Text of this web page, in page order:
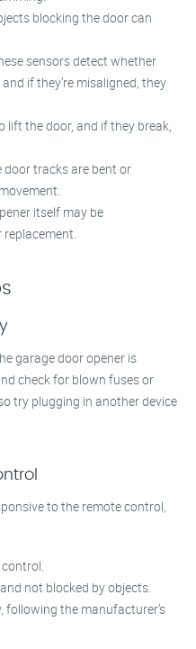
blocking the door can
sensors detect whether
if they’re misaligned, they
lift the door, and if they break,
door tracks are bent or
itself may be
garage door opener is
check for blown fuses or
try plugging in another device
to the remote control,
not blocked by objects.
following the manufacturer’s